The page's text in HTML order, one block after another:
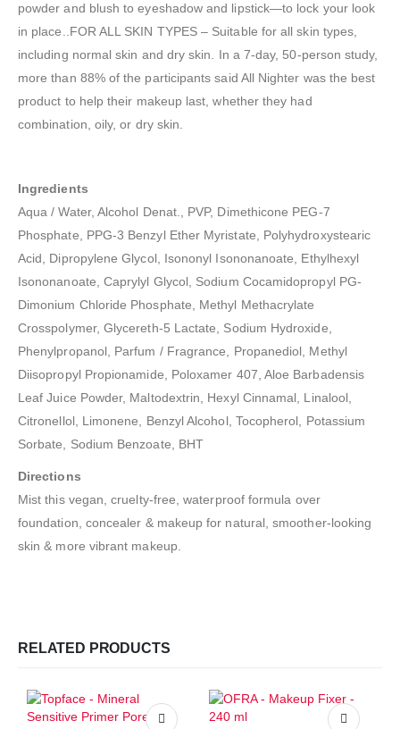
powder and blush to eyeshadow and lipstick—to lock your look
in place..FOR ALL SKIN TYPES – Suitable for all skin types,
including normal skin and dry skin. In a 7-day, 50-person study,
more than 88% of the participants said All Nighter was the best
product to help their makeup last, whether they had
combination, oily, or dry skin.
Ingredients
Aqua / Water, Alcohol Denat., PVP, Dimethicone PEG-7
Phosphate, PPG-3 Benzyl Ether Myristate, Polyhydroxystearic
Acid, Dipropylene Glycol, Isononyl Isononanoate, Ethylhexyl
Isononanoate, Caprylyl Glycol, Sodium Cocamidopropyl PG-
Dimonium Chloride Phosphate, Methyl Methacrylate
Crosspolymer, Glycereth-5 Lactate, Sodium Hydroxide,
Phenylpropanol, Parfum / Fragrance, Propanediol, Methyl
Diisopropyl Propionamide, Poloxamer 407, Aloe Barbadensis
Leaf Juice Powder, Maltodextrin, Hexyl Cinnamal, Linalool,
Citronellol, Limonene, Benzyl Alcohol, Tocopherol, Potassium
Sorbate, Sodium Benzoate, BHT
Directions
Mist this vegan, cruelty-free, waterproof formula over
foundation, concealer & makeup for natural, smoother-looking
skin & more vibrant makeup.
RELATED PRODUCTS